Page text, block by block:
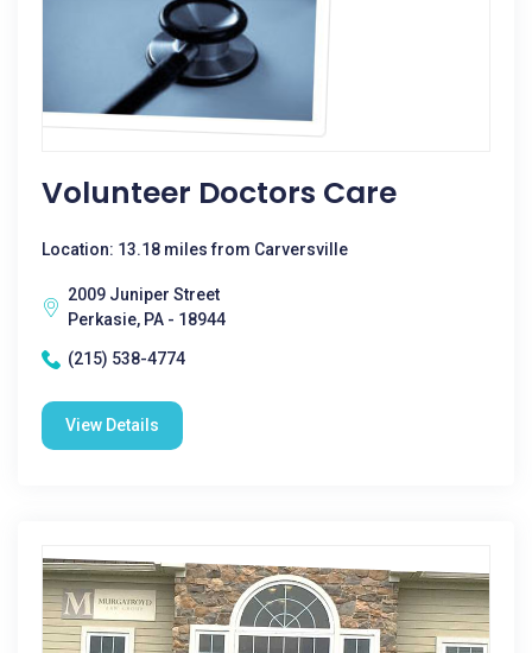
Volunteer Doctors Care
Location: 13.18 miles from Carversville
2009 Juniper Street
Perkasie, PA - 18944
(215) 538-4774
View Details